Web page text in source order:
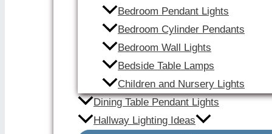
Bedroom Pendant Lights
Bedroom Cylinder Pendants
Bedroom Wall Lights
Bedside Table Lamps
Children and Nursery Lights
Dining Table Pendant Lights
Hallway Lighting Ideas